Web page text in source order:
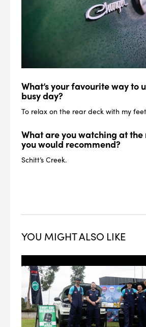
What’s your favourite way to
busy day?
To relax on the rear deck with my
What are you watching at
you would recommend?
Schitt’s Creek.
YOU MIGHT ALSO LIKE